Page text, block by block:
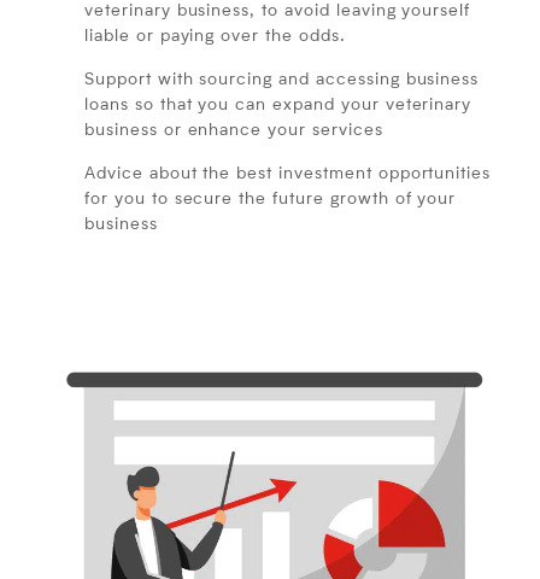
veterinary business, to avoid leaving yourself
liable or paying over the odds.
Support with sourcing and accessing business
loans so that you can expand your veterinary
business or enhance your services
Advice about the best investment opportunities
for you to secure the future growth of your
business